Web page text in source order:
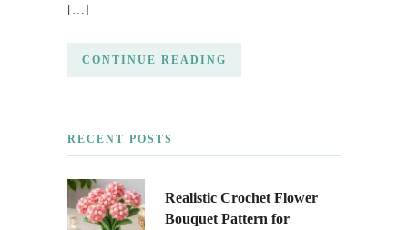
[…]
CONTINUE READING
RECENT POSTS
Realistic Crochet Flower
Bouquet Pattern for